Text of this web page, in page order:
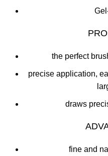
the perfect
precise application,
draws
fine and